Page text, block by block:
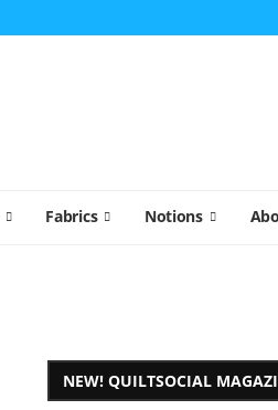
Fabrics Notions
NEW! QUILTSOCIAL